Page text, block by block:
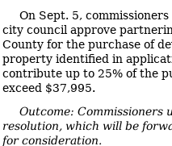
On Sept. 5,
city council approve
County for the purchase of
property identified in
contribute up to 25% of the
exceed $37,995.
Outcome: Commissioners
resolution, which will be
for consideration.